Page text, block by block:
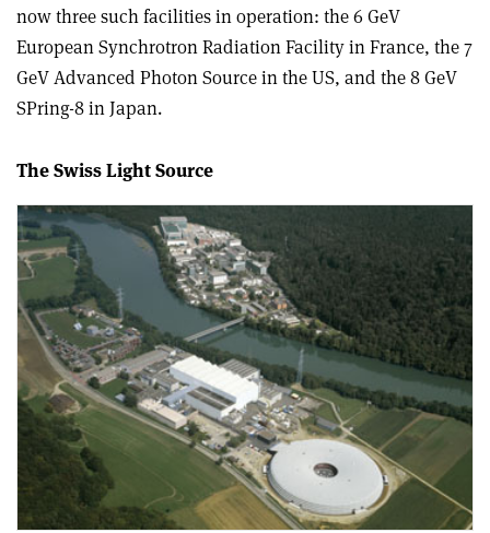
now three such facilities in operation: the 6 GeV
European Synchrotron Radiation Facility in France, the 7
GeV Advanced Photon Source in the US, and the 8 GeV
SPring-8 in Japan.
The Swiss Light Source